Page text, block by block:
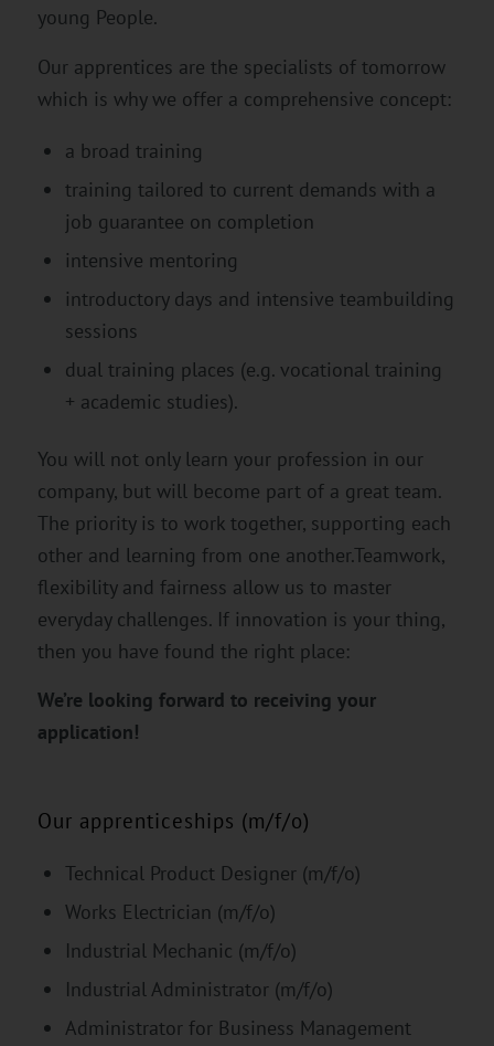
young People.
Our apprentices are the specialists of tomorrow
which is why we offer a comprehensive concept:
a broad training
training tailored to current demands with a
job guarantee on completion
intensive mentoring
introductory days and intensive teambuilding
sessions
dual training places (e.g. vocational training
+ academic studies).
You will not only learn your profession in our
company, but will become part of a great team.
The priority is to work together, supporting each
other and learning from one another.Teamwork,
flexibility and fairness allow us to master
everyday challenges. If innovation is your thing,
then you have found the right place:
We’re looking forward to receiving your
application!
Our apprenticeships (m/f/o)
Technical Product Designer (m/f/o)
Works Electrician (m/f/o)
Industrial Mechanic (m/f/o)
Industrial Administrator (m/f/o)
Administrator for Business Management